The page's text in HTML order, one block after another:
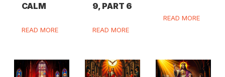
CALM
READ MORE
9, PART 6
READ MORE
READ MORE